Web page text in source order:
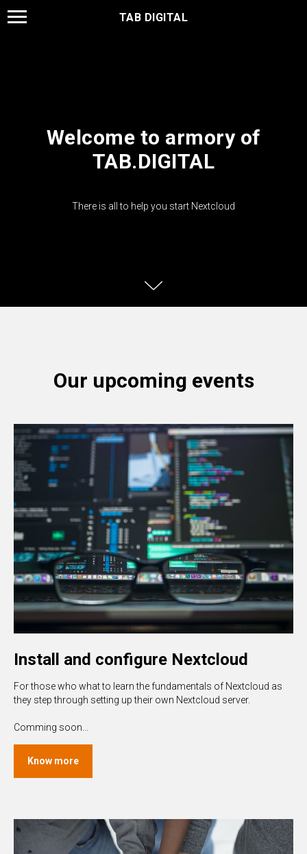
TAB DIGITAL
Welcome to armory of
TAB.DIGITAL
There is all to help you start Nextcloud
Our upcoming events
Install and configure Nextcloud
For those who what to learn the fundamentals of Nextcloud as
they step through setting up their own Nextcloud server.
Comming soon...
Know more